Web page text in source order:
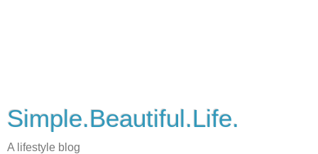
Simple.Beautiful.Life.
A lifestyle blog